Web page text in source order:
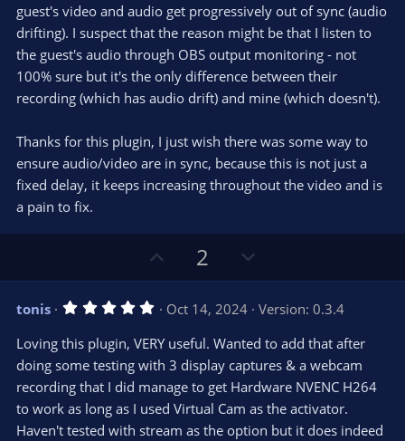
guest's video and audio get progressively out of sync (audio
drifting). I suspect that the reason might be that I listen to
the guest's audio through OBS output monitoring - not
100% sure but it's the only difference between their
recording (which has audio drift) and mine (which doesn't).
Thanks for this plugin, I just wish there was some way to
ensure audio/video are in sync, because this is not just a
fixed delay, it keeps increasing throughout the video and is
a pain to fix.
p
v
o
t
e
2
o
w
n
v
o
t
e
tonis 5
0
s
t
a
(
s
Oct 14, 2024
Version: 0.3.4
Loving this plugin, VERY useful. Wanted to add that after
doing some testing with 3 display captures & a webcam
recording that I did manage to get Hardware NVENC H264
to work as long as I used Virtual Cam as the activator.
Haven't tested with stream as the option but it does indeed